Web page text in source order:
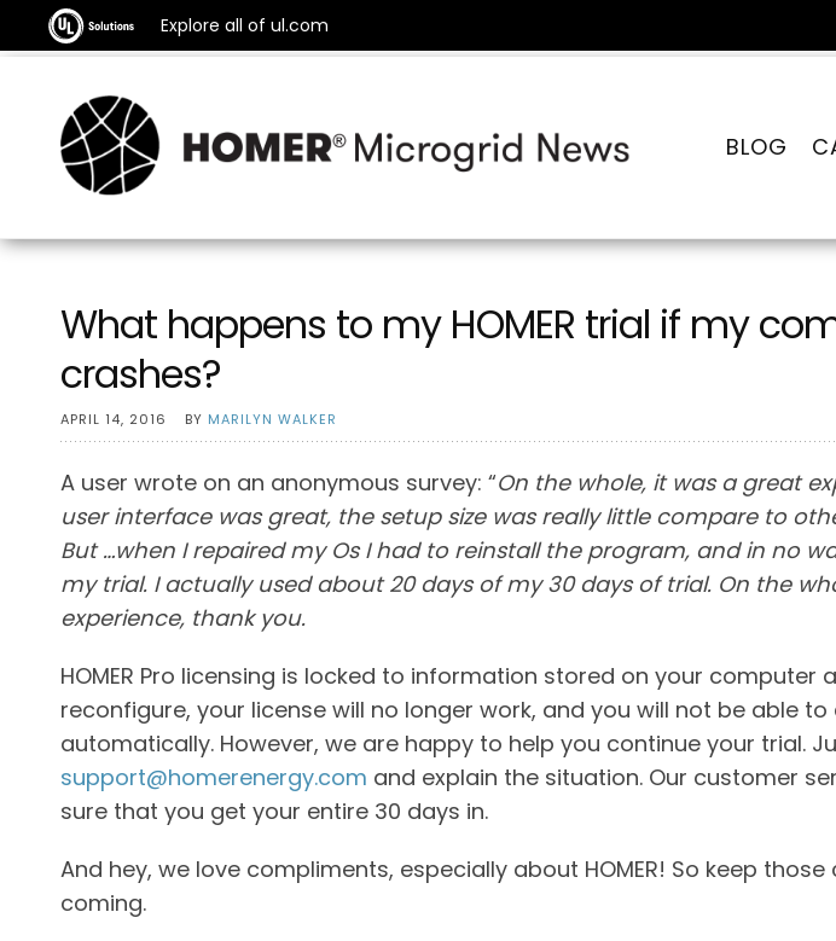
Explore all of ul.com
BLOG
What happens to my HOMER trial if my
crashes?
APRIL 14, 2016 BY MARILYN WALKER
A user wrote on an anonymous survey: “On the whole, it was a great
user interface was great, the setup size was really little compare to
But …when I repaired my Os I had to reinstall the program, and in no
my trial. I actually used about 20 days of my 30 days of trial. On the
experience, thank you.
HOMER Pro licensing is locked to information stored on your computer
reconfigure, your license will no longer work, and you will not be able
automatically. However, we are happy to help you continue your trial.
support@homerenergy.com and explain the situation. Our customer
sure that you get your entire 30 days in.
And hey, we love compliments, especially about HOMER! So keep
coming.